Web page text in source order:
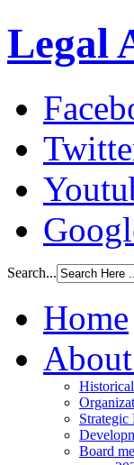
Legal
Search...
Home
Strategic
Board